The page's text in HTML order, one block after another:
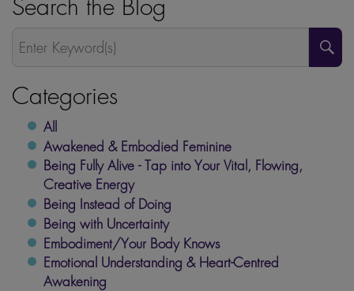
Search the Blog
Categories
All
Awakened & Embodied Feminine
Being Fully Alive - Tap into Your Vital, Flowing,
Creative Energy
Being Instead of Doing
Being with Uncertainty
Embodiment/Your Body Knows
Emotional Understanding & Heart-Centred
Awakening